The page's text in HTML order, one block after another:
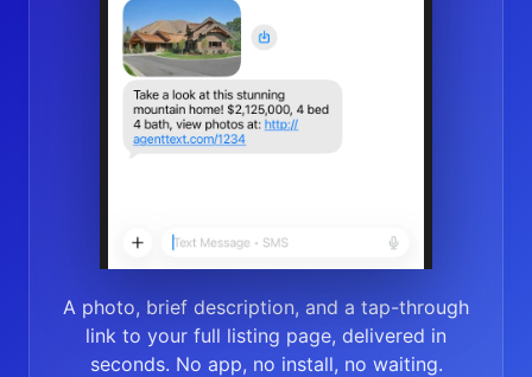
A photo, brief description, and a tap-through
link to your full listing page, delivered in
seconds. No app, no install, no waiting.